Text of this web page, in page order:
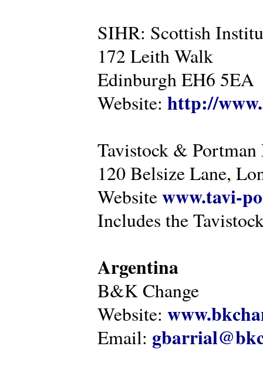
SIHR: Scottish
172 Leith Walk
Edinburgh EH6 5EA
Website: http://
Tavistock &
120 Belsize Lane,
Websitewww.tavi-
Includes the
Argentina
B&K Change
Website:
Email: